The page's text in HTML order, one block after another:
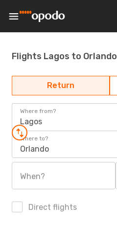
Flights Lagos to Orlando
Return
Where from?
Lagos
Where to?
Orlando
When?
Direct flights